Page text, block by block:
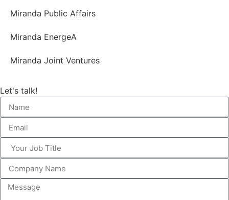
Miranda Public Affairs
Miranda EnergeA
Miranda Joint Ventures
Let's talk!